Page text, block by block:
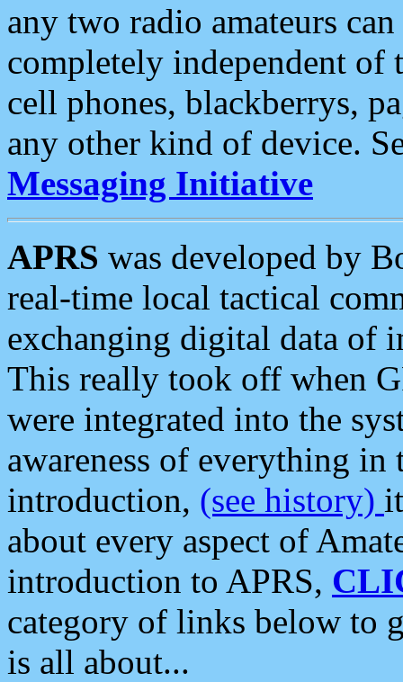
any two radio amateurs
completely independent of
cell phones, blackberrys,
any other kind of device.
Messaging Initiative
APRS was developed by
real-time local tactical
exchanging digital data of
This really took off when
were integrated into the
awareness of everything in
introduction, (see history)
about every aspect of
introduction to APRS,
category of links below to
is all about...